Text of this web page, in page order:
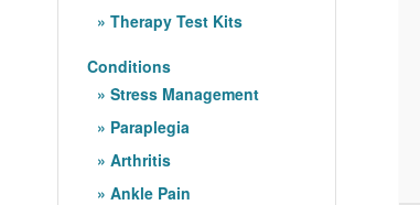
Therapy Test Kits
Conditions
Stress Management
Paraplegia
Arthritis
Ankle Pain